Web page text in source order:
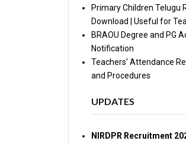
Primary Children Telugu
Download | Useful for
BRAOU Degree and PG
Notification
Teachers' Attendance
and Procedures
UPDATES
NIRDPR Recruitment